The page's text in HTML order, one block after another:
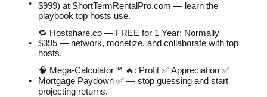
$999) at ShortTermRentalPro.com — learn the
playbook top hosts use.
🔁 Hostshare.co — FREE for 1 Year: Normally
$395 — network, monetize, and collaborate with top
hosts.
🧠 Mega-Calculator™ 🔥: Profit ✅ Appreciation ✅
Mortgage Paydown ✅ — stop guessing and start
projecting returns.